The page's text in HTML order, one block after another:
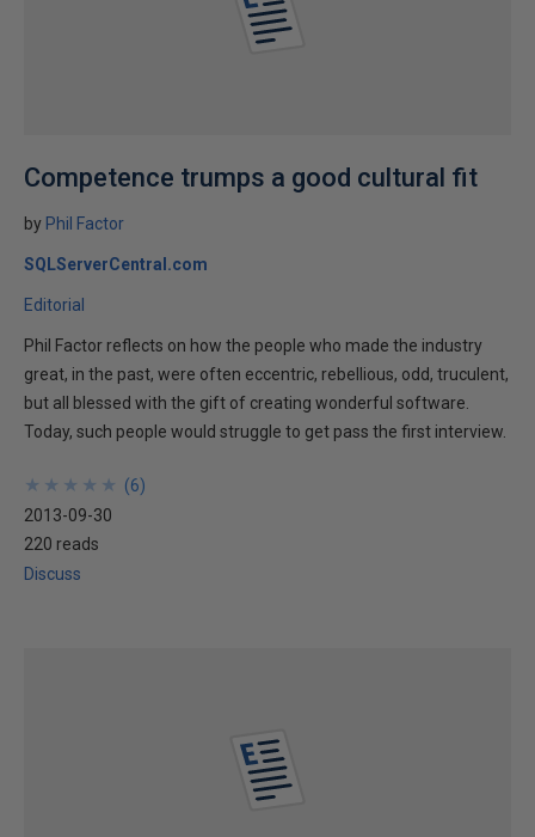
Competence trumps a good cultural fit
by Phil Factor
SQLServerCentral.com
Editorial
Phil Factor reflects on how the people who made the industry
great, in the past, were often eccentric, rebellious, odd, truculent,
but all blessed with the gift of creating wonderful software.
Today, such people would struggle to get pass the first interview.
★
★
★
★
★
★
★
★
★
★ (6)
2013-09-30
220 reads
Discuss